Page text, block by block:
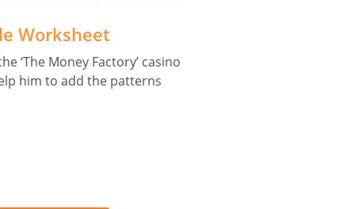
Worksheet
‘The Money Factory’ casino
him to add the patterns